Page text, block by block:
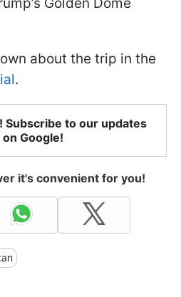
Golden Dome
about the trip in the
.
Subscribe to our updates
on Google!
it's convenient for you!